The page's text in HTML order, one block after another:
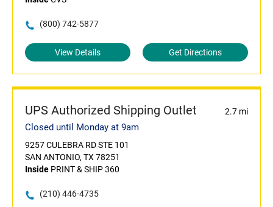
(800) 742-5877
View Details Get Directions
UPS Authorized Shipping Outlet 2.7 mi
Closed until Monday at 9am
9257 CULEBRA RD STE 101
SAN ANTONIO, TX 78251
Inside PRINT & SHIP 360
(210) 446-4735